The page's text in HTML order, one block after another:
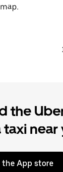
the
taxi near
the App store